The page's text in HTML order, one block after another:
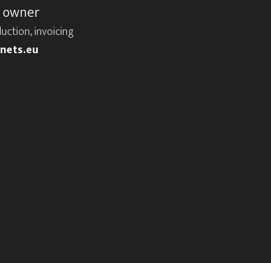
owner
invoicing